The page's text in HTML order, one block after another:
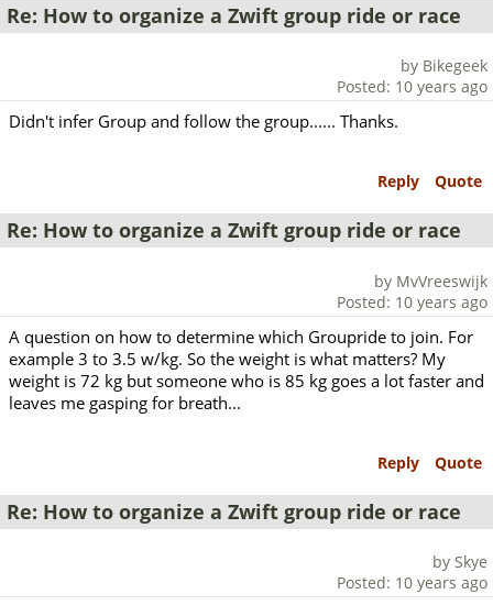
Re: How to organize a Zwift group ride or race
by Bikegeek
Posted: 10 years ago
Didn't infer Group and follow the group...... Thanks.
Reply Quote
Re: How to organize a Zwift group ride or race
by MvVreeswijk
Posted: 10 years ago
A question on how to determine which Groupride to join. For
example 3 to 3.5 w/kg. So the weight is what matters? My
weight is 72 kg but someone who is 85 kg goes a lot faster and
leaves me gasping for breath...
Reply Quote
Re: How to organize a Zwift group ride or race
by Skye
Posted: 10 years ago